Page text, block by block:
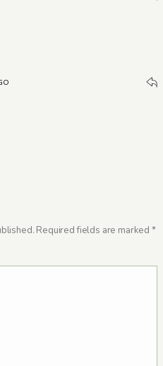
Required fields are marked *